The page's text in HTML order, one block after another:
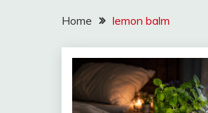
Home lemon balm